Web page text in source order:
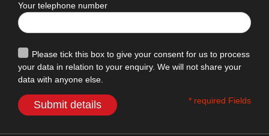
Your telephone number
Please tick this box to give your consent for us to process
your data in relation to your enquiry. We will not share your
data with anyone else.
Submit details * required Fields